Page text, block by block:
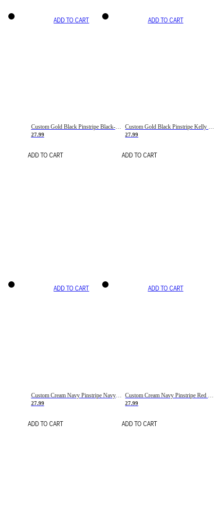
ADD TO CART
Custom Gold Black Pinstripe Black-White Basketball Jersey
27.99
ADD TO CART
ADD TO CART
Custom Gold Black Pinstripe Kelly Green-White Basketball Jersey
27.99
ADD TO CART
ADD TO CART
Custom Cream Navy Pinstripe Navy-Red Basketball Jersey
27.99
ADD TO CART
ADD TO CART
27.99
ADD TO CART